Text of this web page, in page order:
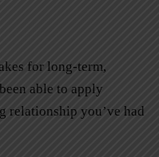
for long-term,
able to apply
relationship you’ve had